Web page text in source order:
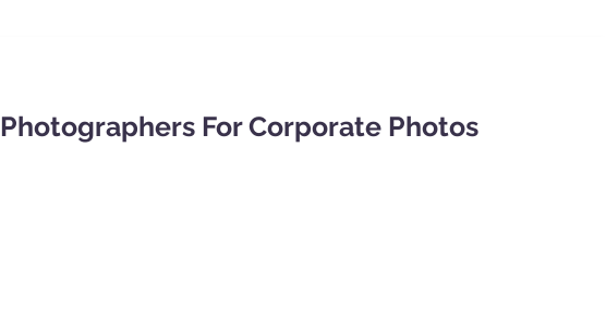
Photographers For Corporate Photos